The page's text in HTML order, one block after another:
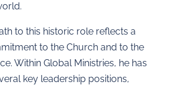
to this historic role reflects a
to the Church and to the
Within Global Ministries, he has
key leadership positions,